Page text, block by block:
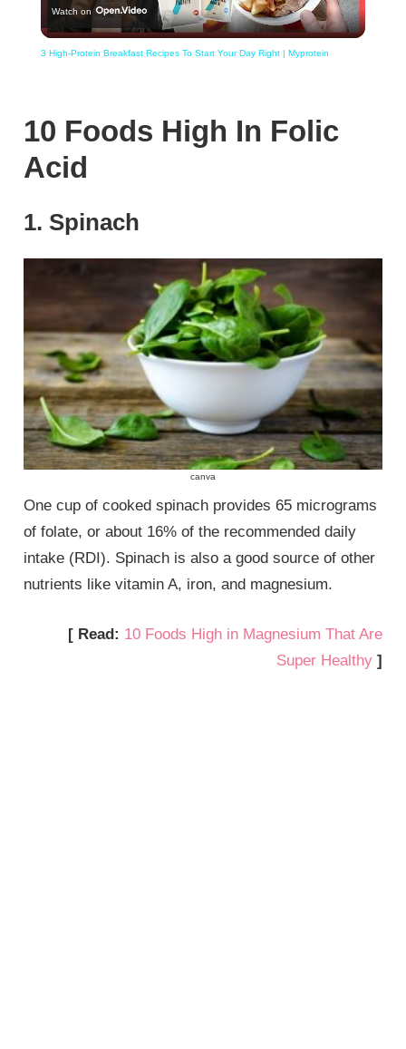
Video
Watch on
3 High-Protein Breakfast Recipes To Start Your Day Right | Myprotein
10 Foods High In Folic
Acid
1. Spinach
canva
One cup of cooked spinach provides 65 micrograms
of folate, or about 16% of the recommended daily
intake (RDI). Spinach is also a good source of other
nutrients like vitamin A, iron, and magnesium.
[ Read: 10 Foods High in Magnesium That Are
Super Healthy]